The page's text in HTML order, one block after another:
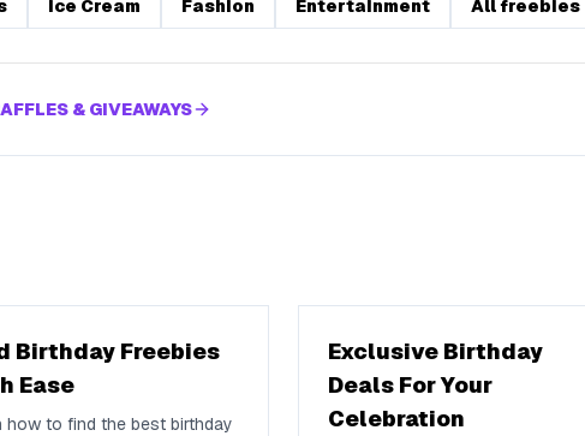
Ice Cream Fashion Entertainment All freebies
& GIVEAWAYS
Birthday Freebies
Ease
how to find the best birthday
Exclusive Birthday
Deals For Your
Celebration